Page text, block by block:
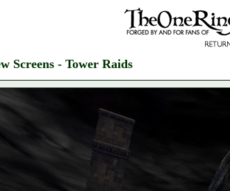
Screens - Tower Raids